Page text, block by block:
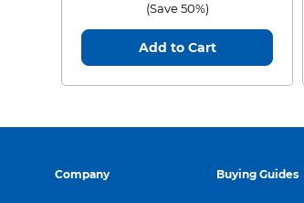
(Save 50%)
Add to Cart
Company Buying Guides